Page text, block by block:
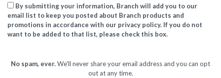
By submitting your information, Branch will add you to our
email list to keep you posted about Branch products and
promotions in accordance with our privacy policy. If you do not
want to be added to that list, please check this box.
No spam, ever.We'll never share your email address and you can opt
out at any time.